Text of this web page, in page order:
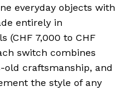
everyday objects with
entirely in
(CHF 7,000 to CHF
switch combines
craftsmanship, and
the style of any